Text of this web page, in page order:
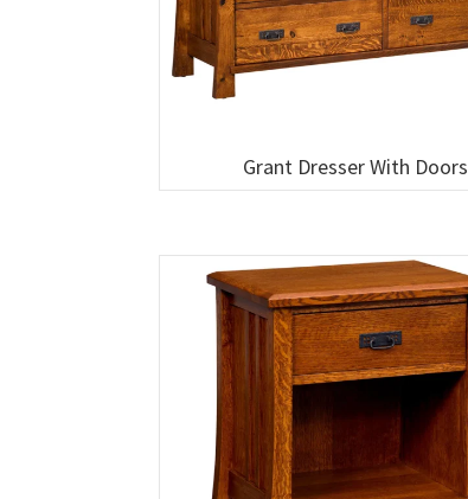
Grant Dresser With Doors